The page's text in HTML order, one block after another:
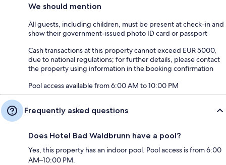
We should mention
All guests, including children, must be present at check-in and
show their government-issued photo ID card or passport
Cash transactions at this property cannot exceed EUR 5000,
due to national regulations; for further details, please contact
the property using information in the booking confirmation
Pool access available from 6:00 AM to 10:00 PM
Frequently asked questions
Does Hotel Bad Waldbrunn have a pool?
Yes, this property has an indoor pool. Pool access is from 6:00
AM–10:00 PM.